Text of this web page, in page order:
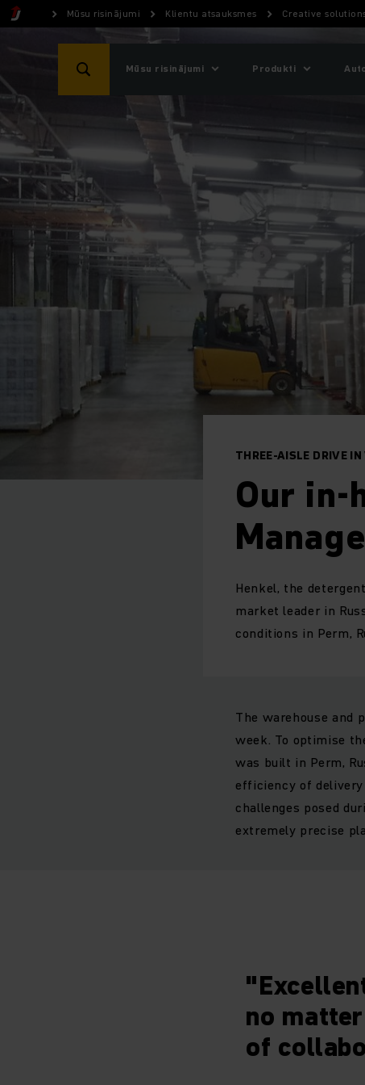
Mūsu risinājumi Klientu atsauksmes Creative
Mūsu risinājumi Produkti
THREE-AISLE DRIVE
Our in-
Henkel, the
market leader in
conditions in Perm,
The warehouse and
week. To optimise
was built in Perm,
efficiency of
challenges posed
extremely precise
no
of